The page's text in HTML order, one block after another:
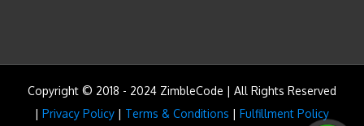
Copyright © 2018 - 2024 ZimbleCode | All Rights Reserved
| Privacy Policy | Terms & Conditions | Fulfillment Policy